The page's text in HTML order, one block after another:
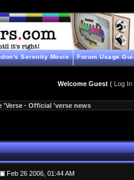
Serenity Movie Forum Usage
Welcome Guest( Log In
'Verse · Official 'verse news
Feb 26 2006, 01:44 AM